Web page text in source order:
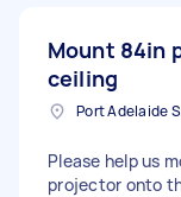
Mount 84in
ceiling
Please help us
projector onto